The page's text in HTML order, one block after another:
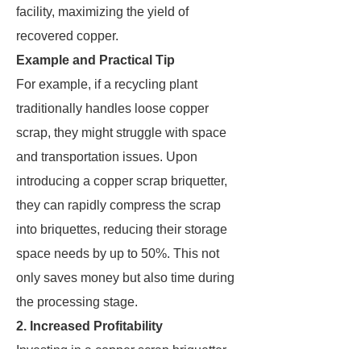
facility, maximizing the yield of
recovered copper.
Example and Practical Tip
For example, if a recycling plant
traditionally handles loose copper
scrap, they might struggle with space
and transportation issues. Upon
introducing a copper scrap briquetter,
they can rapidly compress the scrap
into briquettes, reducing their storage
space needs by up to 50%. This not
only saves money but also time during
the processing stage.
2. Increased Profitability